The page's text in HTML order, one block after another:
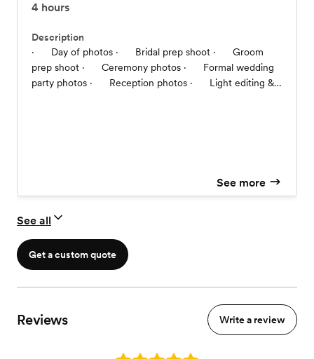
4 hours
Description
· Day of photos · Bridal prep shoot · Groom
prep shoot · Ceremony photos · Formal wedding
party photos · Reception photos · Light editing &
See more
See all
Get a custom quote
Reviews Write a review